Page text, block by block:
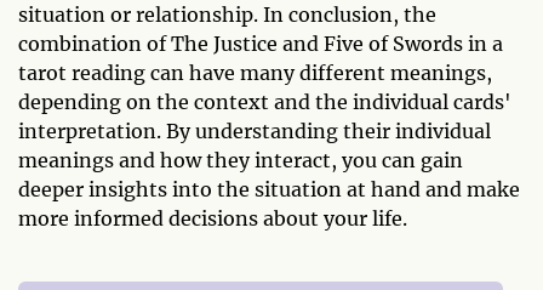
situation or relationship. In conclusion, the
combination of The Justice and Five of Swords in a
tarot reading can have many different meanings,
depending on the context and the individual cards'
interpretation. By understanding their individual
meanings and how they interact, you can gain
deeper insights into the situation at hand and make
more informed decisions about your life.